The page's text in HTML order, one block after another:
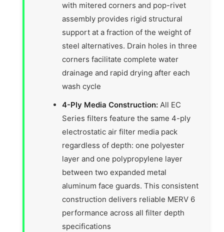
with mitered corners and pop-rivet
assembly provides rigid structural
support at a fraction of the weight of
steel alternatives. Drain holes in three
corners facilitate complete water
drainage and rapid drying after each
wash cycle
4-Ply Media Construction: All EC
Series filters feature the same 4-ply
electrostatic air filter media pack
regardless of depth: one polyester
layer and one polypropylene layer
between two expanded metal
aluminum face guards. This consistent
construction delivers reliable MERV 6
performance across all filter depth
specifications